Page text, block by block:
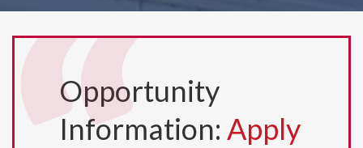
Opportunity
Information: Apply